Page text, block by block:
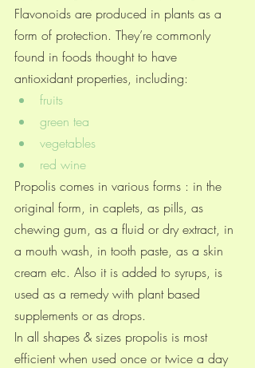
Flavonoids are produced in plants as a
form of protection. They’re commonly
found in foods thought to have
antioxidant properties, including:
fruits
green tea
vegetables
red wine
Propolis comes in various forms : in the
original form, in caplets, as pills, as
chewing gum, as a fluid or dry extract, in
a mouth wash, in tooth paste, as a skin
cream etc. Also it is added to syrups, is
used as a remedy with plant based
supplements or as drops.
In all shapes & sizes propolis is most
efficient when used once or twice a day